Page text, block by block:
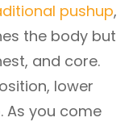
pushup,
the body but
and core.
lower
As you come